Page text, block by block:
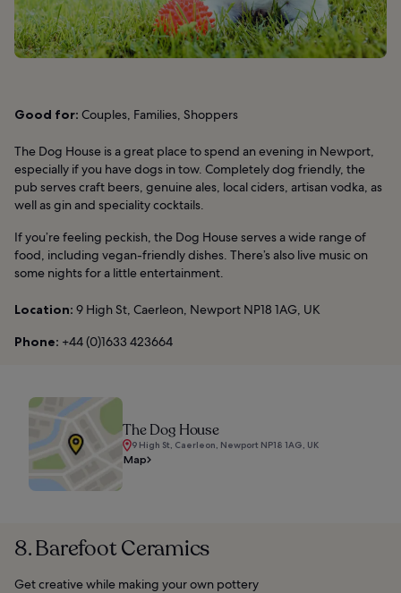
Good for: Couples, Families, Shoppers
The Dog House is a great place to spend an evening in Newport,
especially if you have dogs in tow. Completely dog friendly, the
pub serves craft beers, genuine ales, local ciders, artisan vodka, as
well as gin and speciality cocktails.
If you’re feeling peckish, the Dog House serves a wide range of
food, including vegan-friendly dishes. There’s also live music on
some nights for a little entertainment.
Location: 9 High St, Caerleon, Newport NP18 1AG, UK
Phone: +44 (0)1633 423664
The Dog House
9 High St, Caerleon, Newport NP18 1AG, UK
Map
8. Barefoot Ceramics
Get creative while making your own pottery